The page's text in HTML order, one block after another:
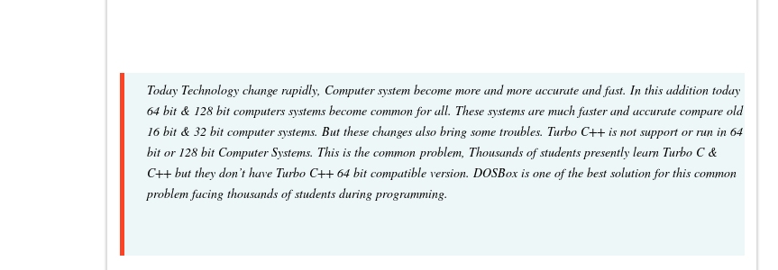
Today Technology change rapidly, Computer system become more and more accurate and fast. In this addition today
64 bit & 128 bit computers systems become common for all. These systems are much faster and accurate compare old
16 bit & 32 bit computer systems. But these changes also bring some troubles. Turbo C++ is not support or run in 64
bit or 128 bit Computer Systems. This is the common problem, Thousands of students presently learn Turbo C &
C++ but they don’t have Turbo C++ 64 bit compatible version. DOSBox is one of the best solution for this common
problem facing thousands of students during programming.